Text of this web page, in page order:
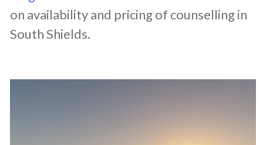
on availability and pricing of counselling in
South Shields.